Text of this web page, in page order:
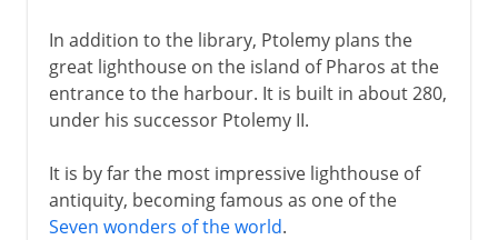
In addition to the library, Ptolemy plans the
great lighthouse on the island of Pharos at the
entrance to the harbour. It is built in about 280,
under his successor Ptolemy II.
It is by far the most impressive lighthouse of
antiquity, becoming famous as one of the
Seven wonders of the world.